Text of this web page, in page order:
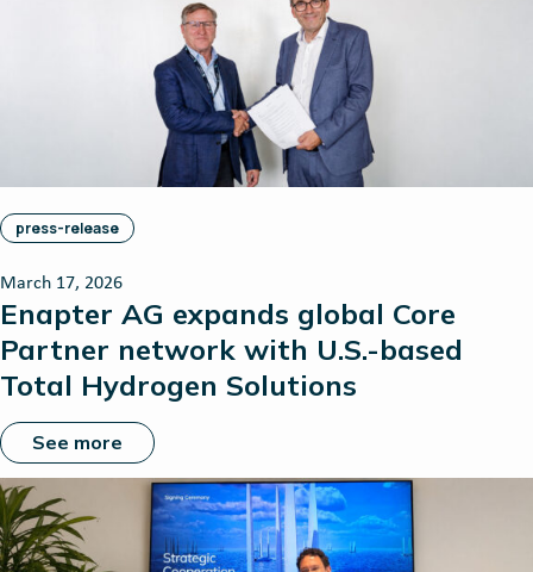
press-release
March 17, 2026
Enapter AG expands global Core
Partner network with U.S.-based
Total Hydrogen Solutions
See more